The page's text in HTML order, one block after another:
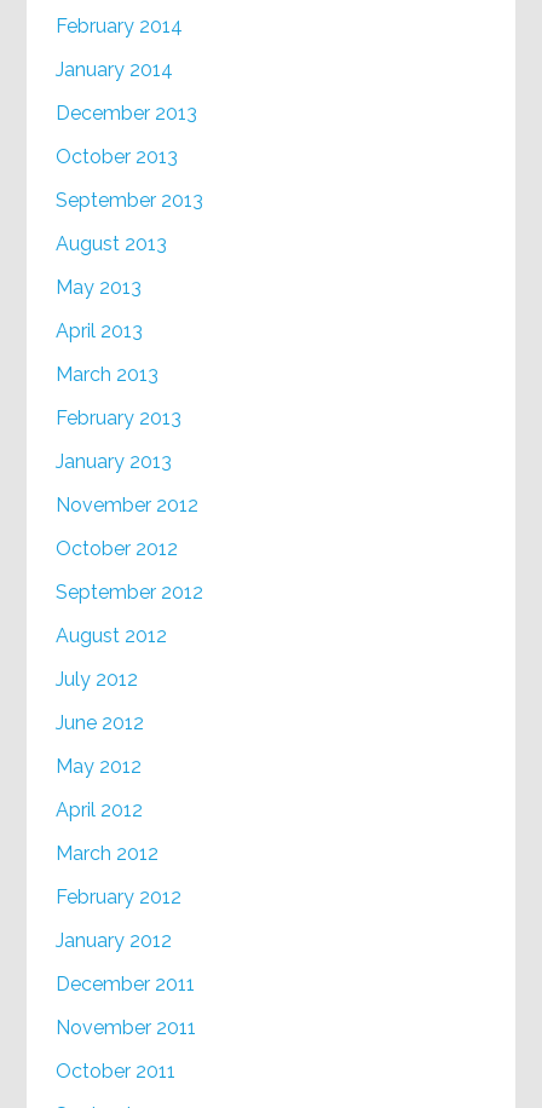
February 2014
January 2014
December 2013
October 2013
September 2013
August 2013
May 2013
April 2013
March 2013
February 2013
January 2013
November 2012
October 2012
September 2012
August 2012
July 2012
June 2012
May 2012
April 2012
March 2012
February 2012
January 2012
December 2011
November 2011
October 2011